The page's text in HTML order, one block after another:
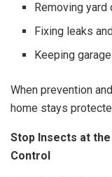
Removing
Fixing leaks
Keeping
When prevention
home stays
Stop Insects at
Control